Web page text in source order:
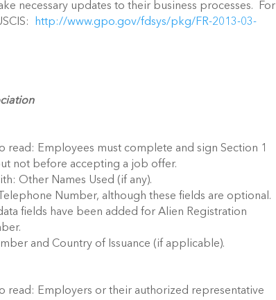
necessary updates to their business processes. For
http://www.gpo.gov/fdsys/pkg/FR-2013-03-
read: Employees must complete and sign Section 1
not before accepting a job offer.
Other Names Used (if any).
Number, although these fields are optional.
fields have been added for Alien Registration
and Country of Issuance (if applicable).
read: Employers or their authorized representative